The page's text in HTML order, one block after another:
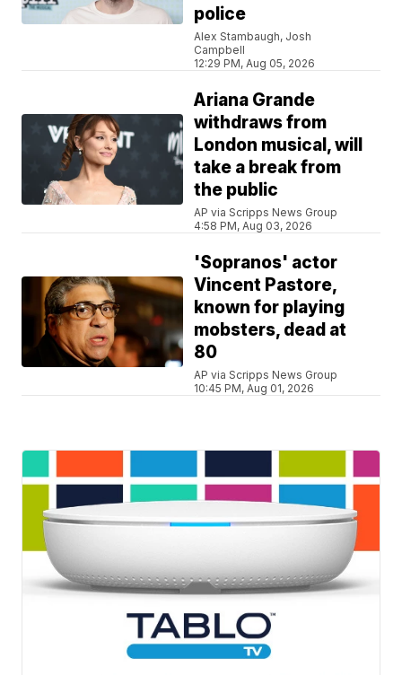
police
Alex Stambaugh, Josh
Campbell
12:29 PM, Aug 05, 2026
Ariana Grande
withdraws from
London musical, will
take a break from
the public
AP via Scripps News Group
4:58 PM, Aug 03, 2026
'Sopranos' actor
Vincent Pastore,
known for playing
mobsters, dead at
80
AP via Scripps News Group
10:45 PM, Aug 01, 2026